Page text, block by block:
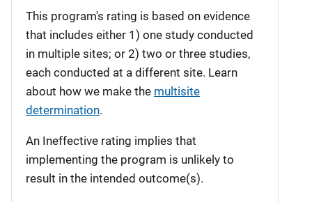
This program's rating is based on evidence
that includes either 1) one study conducted
in multiple sites; or 2) two or three studies,
each conducted at a different site. Learn
about how we make the multisite
determination.
An Ineffective rating implies that
implementing the program is unlikely to
result in the intended outcome(s).